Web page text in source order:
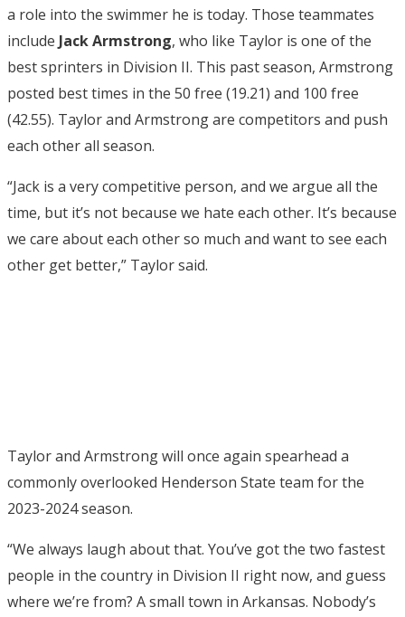
a role into the swimmer he is today. Those teammates
include Jack Armstrong, who like Taylor is one of the
best sprinters in Division II. This past season, Armstrong
posted best times in the 50 free (19.21) and 100 free
(42.55). Taylor and Armstrong are competitors and push
each other all season.
“Jack is a very competitive person, and we argue all the
time, but it’s not because we hate each other. It’s because
we care about each other so much and want to see each
other get better,” Taylor said.
Taylor and Armstrong will once again spearhead a
commonly overlooked Henderson State team for the
2023-2024 season.
“We always laugh about that. You’ve got the two fastest
people in the country in Division II right now, and guess
where we’re from? A small town in Arkansas. Nobody’s